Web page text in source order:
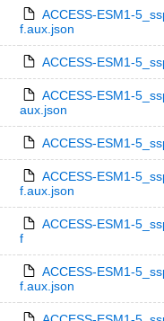
ACCESS-ESM1-
f.aux.json
ACCESS-ESM1-
ACCESS-ESM1-
aux.json
ACCESS-ESM1-
ACCESS-ESM1-
f.aux.json
ACCESS-ESM1-
f
ACCESS-ESM1-
f.aux.json